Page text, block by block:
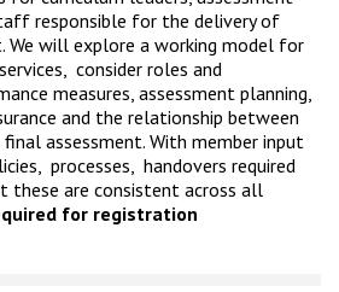
responsible for the delivery of
We will explore a working model for
consider roles and
measures, assessment planning,
and the relationship between
assessment. With member input
processes, handovers required
these are consistent across all
for registration